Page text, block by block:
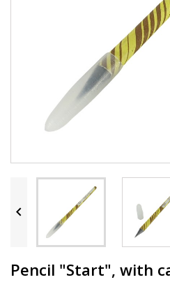

Pencil "Start", with